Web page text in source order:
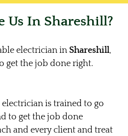
Us In Shareshill?
electrician in Shareshill,
get the job done right.
is trained to go
to get the job done
and every client and treat